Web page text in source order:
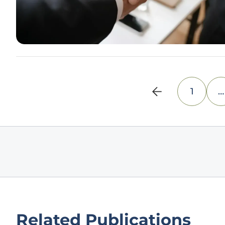
1 …
Related Publications